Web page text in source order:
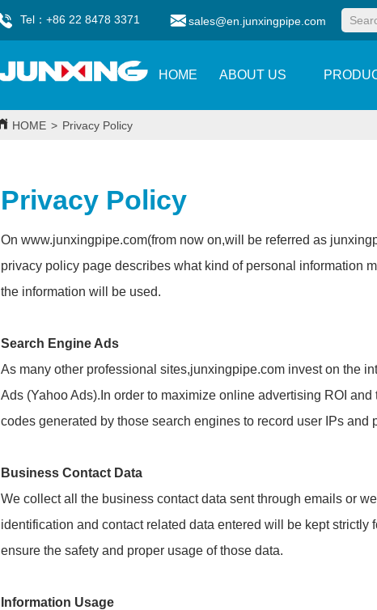
Tel：+86 22 8478 3371 sales@en.junxingpipe.com
HOME ABOUT US
HOME > Privacy Policy
Privacy Policy
On www.junxingpipe.com(from now on,will be referred as
privacy policy page describes what kind of personal information
the information will be used.
Search Engine Ads
As many other professional sites,junxingpipe.cominvest on the
Ads (Yahoo Ads).In order to maximize online advertising ROI
codes generated by those search engines to record user IPs and
Business Contact Data
We collect all the business contact data sent through emails or
identification and contact related data entered will be kept strictly
ensure the safety and proper usage of those data.
Information Usage